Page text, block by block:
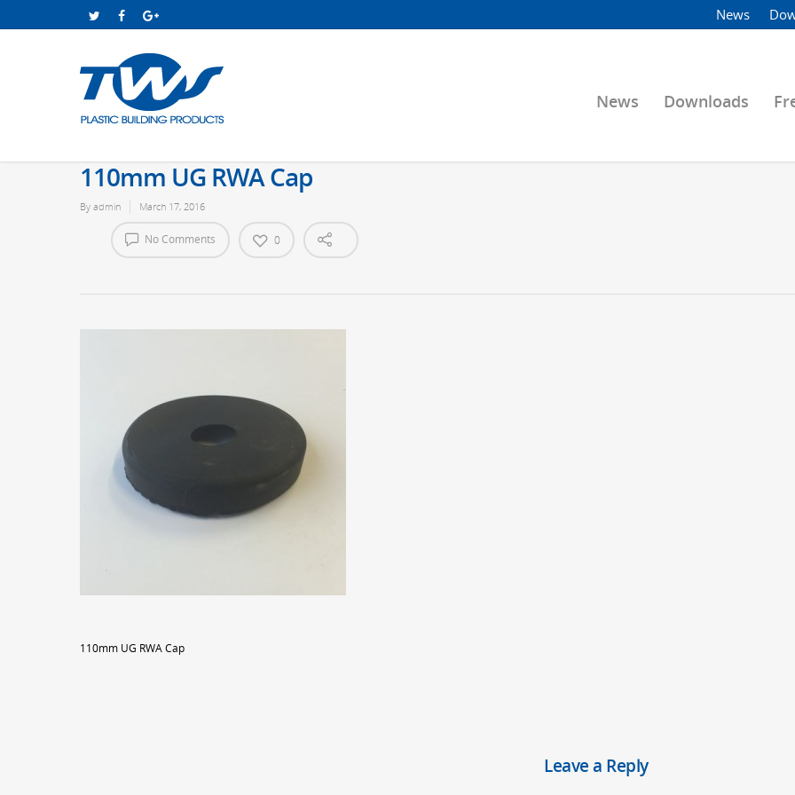
News
News Downloads
110mm UG RWA Cap
By admin March 17, 2016
No Comments 0
110mm UG RWA Cap
Leave a Reply